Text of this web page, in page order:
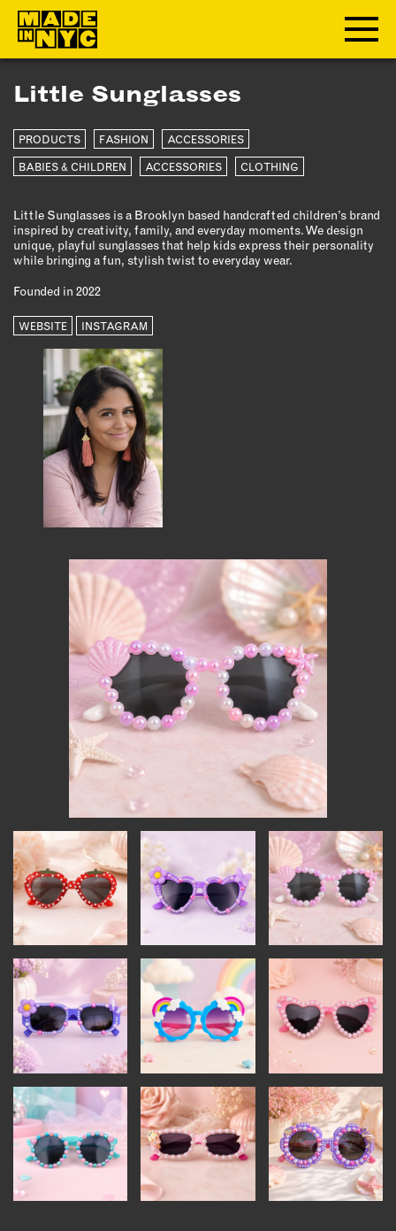
ABOUT
WHO WE ARE
WHAT WE DO
OUR IMPACT
OUR VALUES
OUR TEAM
MEMBERSHIP
OUR MEMBERS
MEMBER BENEFITS
ELIGIBILITY
BECOME A MEMBER
NEWS & MEMBER FEATURES
MEMBER STORIES
NEWS & EVENTS
LEARNING LAB
ABOUT LEARNING LAB
CREATIVE SERVICES
MARKETING STRATEGY
BUSINESS DEVELOPMENT
INSTRUCTORS
RESOURCES
ALL RESOURCES
MEMBER DIRECTORY
PRODUCTS
BABIES & CHILDREN
BEAUTY & WELLNESS
FASHION
FOOD & BEVERAGE
HOME
JEWELRY
OUTDOORS
Little Sunglasses
PRODUCTS FASHION ACCESSORIES
BABIES & CHILDREN ACCESSORIES CLOTHING
Little Sunglasses is a Brooklyn based handcrafted children’s brand
inspired by creativity, family, and everyday moments. We design
unique, playful sunglasses that help kids express their personality
while bringing a fun, stylish twist to everyday wear.
Founded in 2022
WEBSITE INSTAGRAM